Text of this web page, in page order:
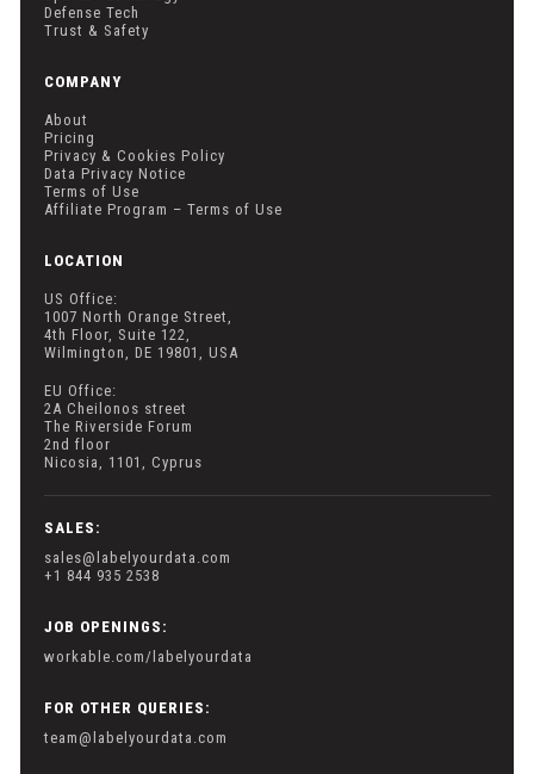
Defense Tech
Trust & Safety
COMPANY
About
Pricing
Privacy & Cookies Policy
Data Privacy Notice
Terms of Use
Affiliate Program – Terms of Use
LOCATION
US Office:
1007 North Orange Street,
4th Floor, Suite 122,
Wilmington, DE 19801, USA
EU Office:
2A Cheilonos street
The Riverside Forum
2nd floor
Nicosia, 1101, Cyprus
SALES:
sales@labelyourdata.com
+1 844 935 2538
JOB OPENINGS:
workable.com/labelyourdata
FOR OTHER QUERIES:
team@labelyourdata.com